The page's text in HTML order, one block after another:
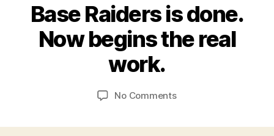
Categories
Base Raiders is done.
Now begins the real
work.
y
o
O
c
t
o
e
3
2
No Commentson